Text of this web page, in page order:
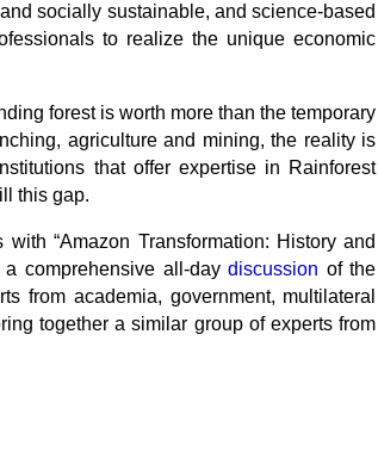
socially sustainable, and science-based
to realize the unique economic
forest is worth more than the temporary
agriculture and mining, the reality is
that offer expertise in Rainforest
this gap.
“Amazon Transformation: History and
a comprehensive all-daydiscussion of the
from academia, government, multilateral
together a similar group of experts from